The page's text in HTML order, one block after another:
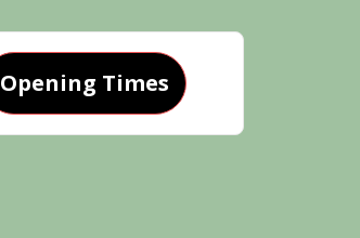
Opening Times